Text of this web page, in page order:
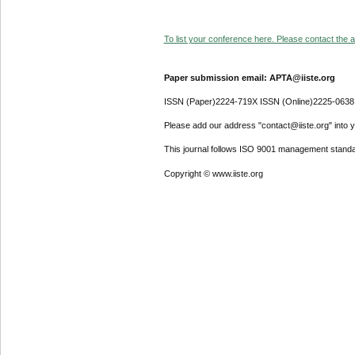
To list your conference here. Please contact the
Paper submission email: APTA@iiste.org
ISSN (Paper)2224-719X ISSN (Online)2225-0638
Please add our address "contact@iiste.org" into
This journal follows ISO 9001 management
Copyright © www.iiste.org